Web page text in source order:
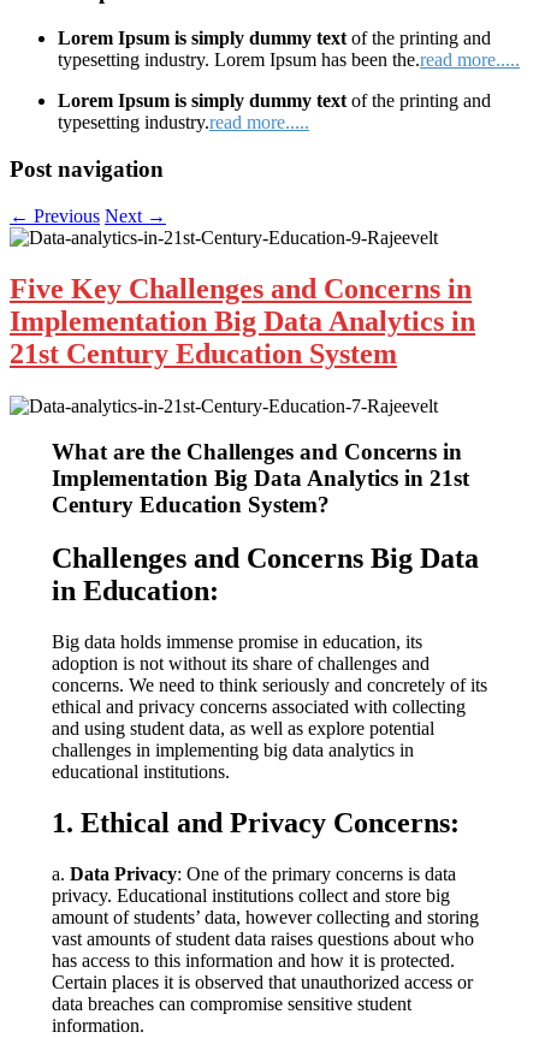
Lorem Ipsum is simply dummy text of the printing and
typesetting industry. Lorem Ipsum has been the.read more.....
Lorem Ipsum is simply dummy text of the printing and
typesetting industry.read more.....
Post navigation
← Previous Next →
Five Key Challenges and Concerns in
Implementation Big Data Analytics in
21st Century Education System
What are the Challenges and Concerns in
Implementation Big Data Analytics in 21st
Century Education System?
Challenges and Concerns Big Data
in Education:
Big data holds immense promise in education, its
adoption is not without its share of challenges and
concerns. We need to think seriously and concretely of its
ethical and privacy concerns associated with collecting
and using student data, as well as explore potential
challenges in implementing big data analytics in
educational institutions.
1. Ethical and Privacy Concerns:
a. Data Privacy: One of the primary concerns is data
privacy. Educational institutions collect and store big
amount of students’ data, however collecting and storing
vast amounts of student data raises questions about who
has access to this information and how it is protected.
Certain places it is observed that unauthorized access or
data breaches can compromise sensitive student
information.